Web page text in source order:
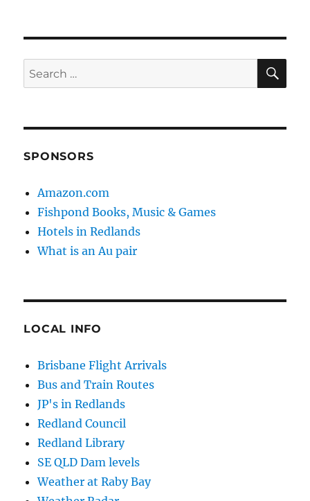
Search
for:
SPONSORS
Amazon.com
Fishpond Books, Music & Games
Hotels in Redlands
What is an Au pair
LOCAL INFO
Brisbane Flight Arrivals
Bus and Train Routes
JP's in Redlands
Redland Council
Redland Library
SE QLD Dam levels
Weather at Raby Bay